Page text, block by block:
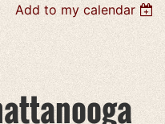
Add to my calendar